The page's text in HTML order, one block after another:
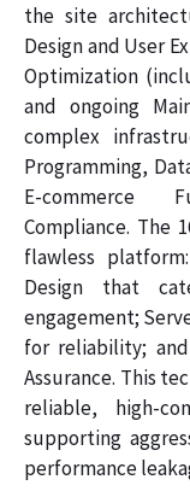
the site
Design and User
Optimization
and ongoing
complex
Programming,
E-commerce
Compliance. The
flawless
Design that
engagement;
for reliability;
Assurance. This
reliable, high-
supporting
performance